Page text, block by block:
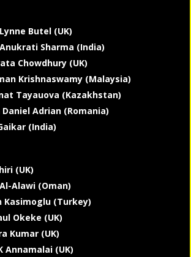
Butel (UK)
Sharma (India)
Chowdhury (UK)
Krishnaswamy (Malaysia)
Tayauova (Kazakhstan)
Daniel Adrian (Romania)
(India)
(UK)
Alawi (Oman)
Kasimoglu (Turkey)
Okeke (UK)
Kumar (UK)
Annamalai (UK)